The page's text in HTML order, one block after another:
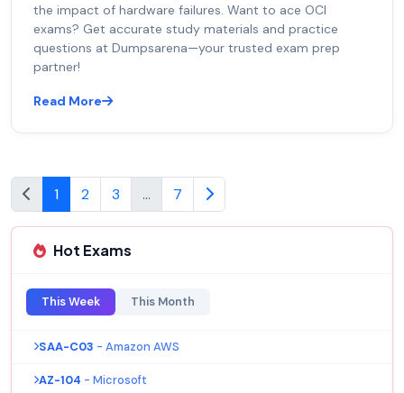
the impact of hardware failures. Want to ace OCI
exams? Get accurate study materials and practice
questions at Dumpsarena—your trusted exam prep
partner!
Read More
1 2 3 ... 7
Hot Exams
This Week This Month
SAA-C03 - Amazon AWS
AZ-104 - Microsoft